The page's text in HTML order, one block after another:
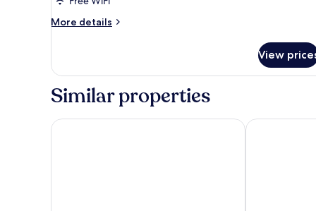
double
Balcony
More details
More
double
with
View
Similar properties
Maldron Hotel Liverpool City The Liner Hotel